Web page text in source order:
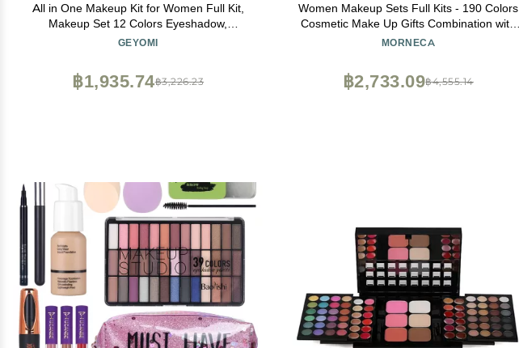
All in One Makeup Kit for Women Full Kit,
Makeup Set 12 Colors Eyeshadow,
Foundation & Primer, Lipsticks, Eyeliner,
& Sponge, Make Up Gift Set for Women,
Teens
GEYOMI
฿3,226.23
฿1,935.74
Women Makeup Sets Full Kits - 190 Colors
Cosmetic Make Up Gifts Combination with
Eyeshadow Facial Blusher Eyebrow Powder
Full Size Mirror Makeup Palette Kit
MORNECA
฿4,555.14
฿2,733.09